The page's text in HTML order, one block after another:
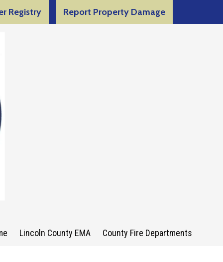
Registry Report Property Damage
Lincoln County EMA County Fire Departments